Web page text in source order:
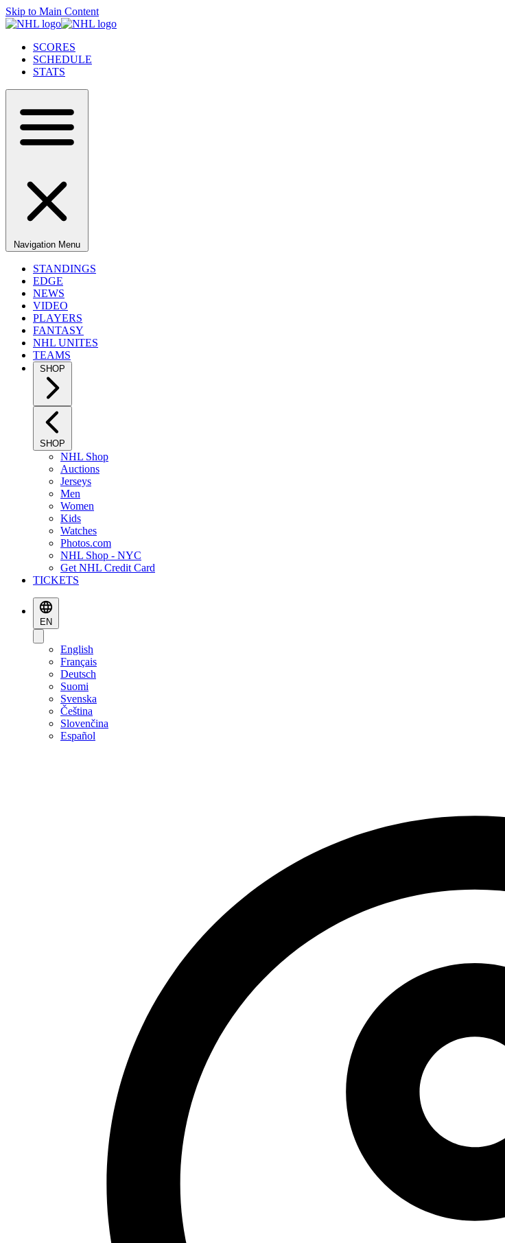
Skip to Main Content
SCORES
SCHEDULE
STATS
Navigation Menu
STANDINGS
EDGE
NEWS
VIDEO
PLAYERS
FANTASY
NHL UNITES
TEAMS
SHOP
SHOP
NHL Shop
Auctions
Jerseys
Men
Women
Kids
Watches
Photos.com
NHL Shop - NYC
Get NHL Credit Card
TICKETS
EN
English
Français
Deutsch
Suomi
Svenska
Čeština
Slovenčina
Español